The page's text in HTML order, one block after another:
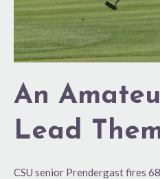
An
Lead
CSU senior Prendergast fires